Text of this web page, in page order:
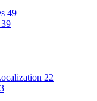
49
39
22